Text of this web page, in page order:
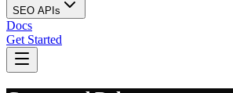
SEO APIs
Docs
Get Started